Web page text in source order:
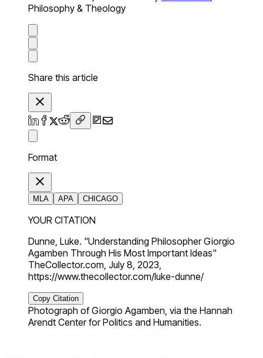
Philosophy & Theology
Share this article
Format
MLA APA CHICAGO
YOUR CITATION
Dunne, Luke. "Understanding Philosopher Giorgio
Agamben Through His Most Important Ideas"
TheCollector.com, July 8, 2023,
https://www.thecollector.com/luke-dunne/
Copy Citation
Photograph of Giorgio Agamben, via the Hannah
Arendt Center for Politics and Humanities.